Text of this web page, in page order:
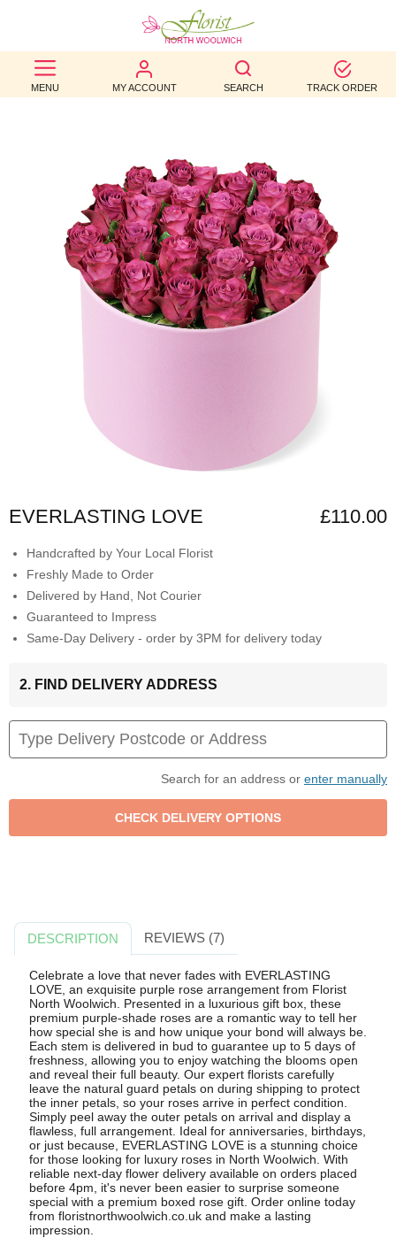
MENU MY ACCOUNT SEARCH TRACK ORDER
BEST
SELLERS
OCCASION
WEDDINGS
FUNERAL
AUTUMN
EVERLASTING LOVE £110.00
Handcrafted by Your Local Florist
Freshly Made to Order
Delivered by Hand, Not Courier
Guaranteed to Impress
Same-Day Delivery - order by 3PM for delivery today
2. FIND DELIVERY ADDRESS
Search for an address or enter manually
DESCRIPTION REVIEWS (7)
Celebrate a love that never fades with EVERLASTING
LOVE, an exquisite purple rose arrangement from Florist
North Woolwich. Presented in a luxurious gift box, these
premium purple-shade roses are a romantic way to tell her
how special she is and how unique your bond will always be.
Each stem is delivered in bud to guarantee up to 5 days of
freshness, allowing you to enjoy watching the blooms open
and reveal their full beauty. Our expert florists carefully
leave the natural guard petals on during shipping to protect
the inner petals, so your roses arrive in perfect condition.
Simply peel away the outer petals on arrival and display a
flawless, full arrangement. Ideal for anniversaries, birthdays,
or just because, EVERLASTING LOVE is a stunning choice
for those looking for luxury roses in North Woolwich. With
reliable next-day flower delivery available on orders placed
before 4pm, it's never been easier to surprise someone
special with a premium boxed rose gift. Order online today
from floristnorthwoolwich.co.uk and make a lasting
impression.